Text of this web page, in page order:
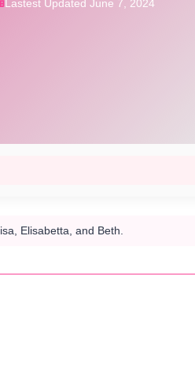
Lastest Updated June 7, 2024
Elisabetta, and Beth.